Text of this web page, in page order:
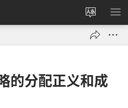
更
改
网
言
显
的分配正义和成